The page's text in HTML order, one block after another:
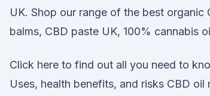
UK. Shop our range of the best organic
balms, CBD paste UK, 100% cannabis
Click here to find out all you need to
Uses, health benefits, and risks CBD oil